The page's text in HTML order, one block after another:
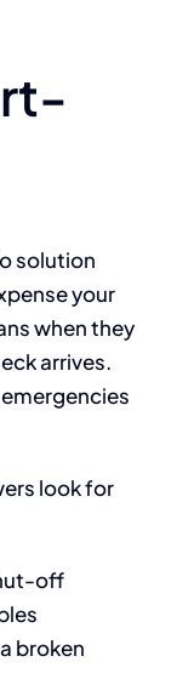
solution
your
when they
arrives.
look for
off
broken